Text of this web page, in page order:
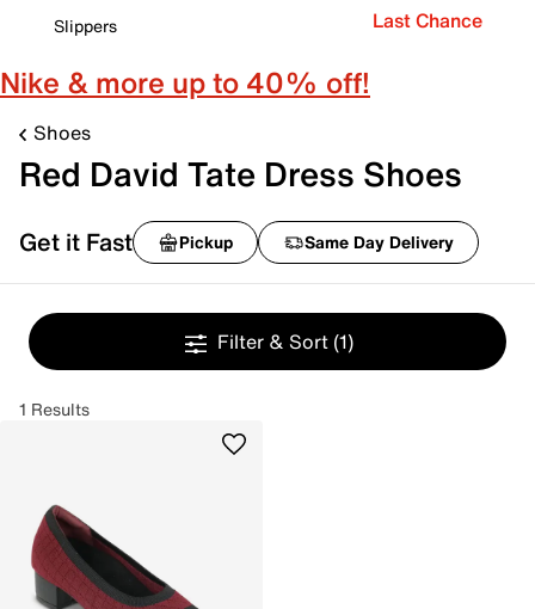
Slippers
Last Chance
Nike & more up to 40% off!
Shoes
Red David Tate Dress Shoes
Get it Fast Pickup Same Day Delivery
Filter & Sort (1)
1 Results